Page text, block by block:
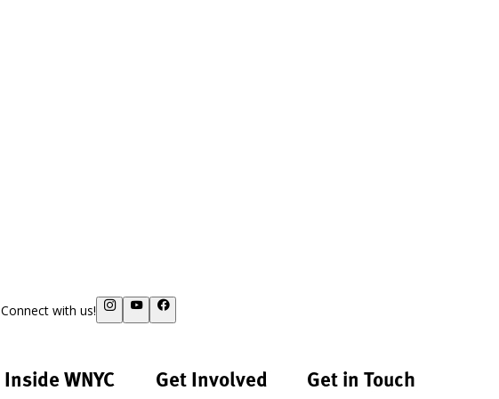
Connect with us!
Inside WNYC Get Involved Get in Touch